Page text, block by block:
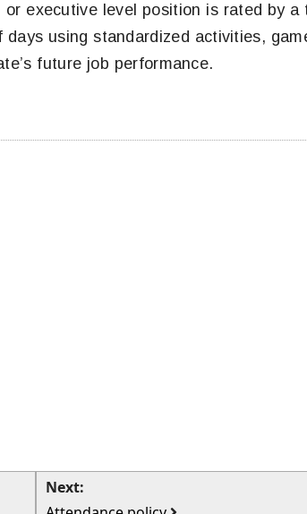
executive level position is rated by a
using standardized activities,
future job performance.
Next: